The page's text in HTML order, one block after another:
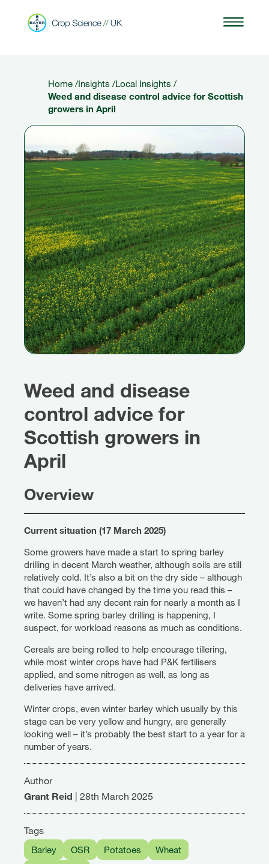
Home /Insights /Local Insights /
Weed and disease control advice for Scottish
growers in April
Weed and disease
control advice for
Scottish growers in
April
Overview
Current situation (17 March 2025)
Some growers have made a start to spring barley
drilling in decent March weather, although soils are still
relatively cold. It’s also a bit on the dry side – although
that could have changed by the time you read this –
we haven’t had any decent rain for nearly a month as I
write. Some spring barley drilling is happening, I
suspect, for workload reasons as much as conditions.
Cereals are being rolled to help encourage tillering,
while most winter crops have had P&K fertilisers
applied, and some nitrogen as well, as long as
deliveries have arrived.
Winter crops, even winter barley which usually by this
stage can be very yellow and hungry, are generally
looking well – it’s probably the best start to a year for a
number of years.
Author
Grant Reid 28th March 2025
Tags
Barley OSR Potatoes
Wheat